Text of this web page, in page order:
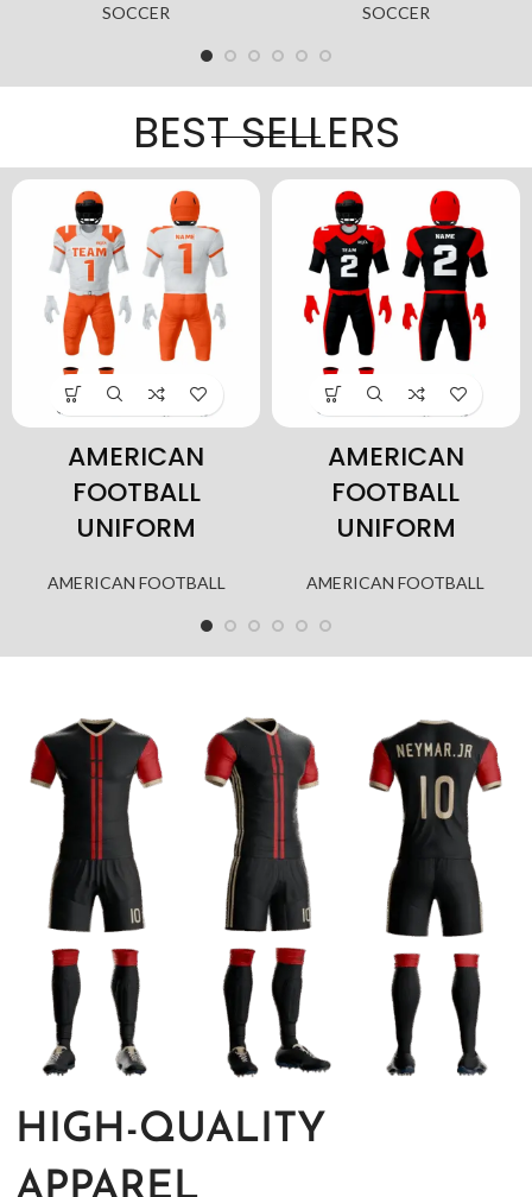
SOCCER SOCCER
BEST SELLERS
AMERICAN
FOOTBALL
UNIFORM
AMERICAN FOOTBALL
AMERICAN
FOOTBALL
UNIFORM
AMERICAN FOOTBALL
HIGH-QUALITY